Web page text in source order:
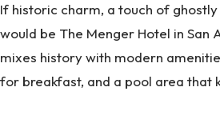
If historic charm, a touch of
would be The Menger Hotel in
mixes history with modern
for breakfast, and a pool area that